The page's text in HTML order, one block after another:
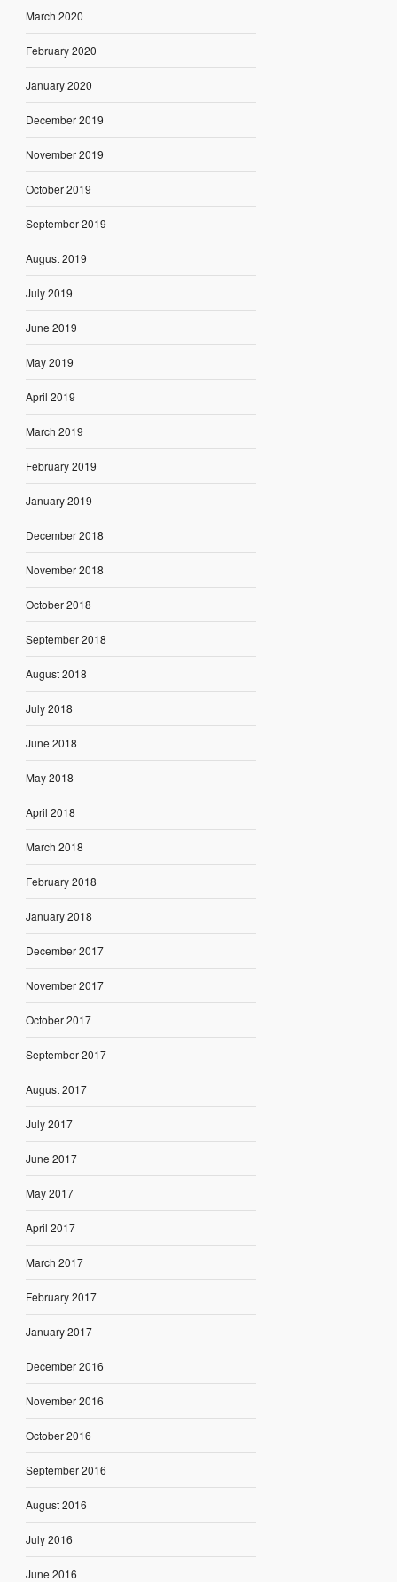
March 2020
February 2020
January 2020
December 2019
November 2019
October 2019
September 2019
August 2019
July 2019
June 2019
May 2019
April 2019
March 2019
February 2019
January 2019
December 2018
November 2018
October 2018
September 2018
August 2018
July 2018
June 2018
May 2018
April 2018
March 2018
February 2018
January 2018
December 2017
November 2017
October 2017
September 2017
August 2017
July 2017
June 2017
May 2017
April 2017
March 2017
February 2017
January 2017
December 2016
November 2016
October 2016
September 2016
August 2016
July 2016
June 2016